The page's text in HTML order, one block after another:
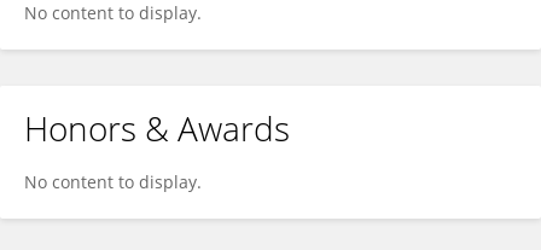
No content to display.
Honors & Awards
No content to display.